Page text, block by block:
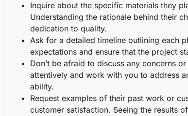
Inquire about the specific materials they
Understanding the rationale behind their
dedication to quality.
Ask for a detailed timeline outlining each
expectations and ensure that the project
Don’t be afraid to discuss any concerns
attentively and work with you to address
ability.
Request examples of their past work or
customer satisfaction. Seeing the results